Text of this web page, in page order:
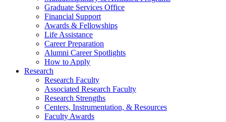
Graduate Services Office
Financial Support
Awards & Fellowships
Life Assistance
Career Preparation
Alumni Career Spotlights
How to Apply
Research
Research Faculty
Associated Research Faculty
Research Strengths
Centers, Instrumentation, & Resources
Faculty Awards